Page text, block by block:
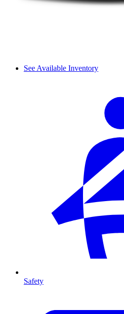
See Available Inventory
Safety